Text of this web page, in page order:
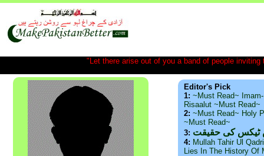
"Let there arise out of you a band of people
Editor's Pick
1: ~Must Read~
Risaalut ~Must Read~
2: ~Must Read~ Holy
~Must Read~
3: ٹیکس کی حقیقت
4: Mullah Tahir Ul
Lies In The History Of